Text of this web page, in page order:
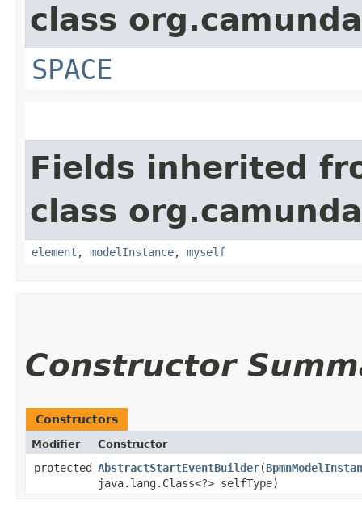
class
SPACE
Fields inherited
class
element , modelInstance, myself
Constructor
Constructors
Modifier Constructor
protected AbstractStartEventBuilder​(
java.lang.Class<?> selfType)